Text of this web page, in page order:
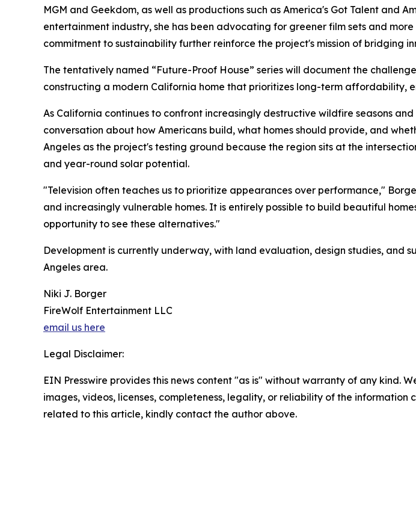
MGM and Geekdom, as well as productions such as America's Got Talent and
entertainment industry, she has been advocating for greener film sets and
commitment to sustainability further reinforce the project's mission of bridging
The tentatively named “Future-Proof House” series will document the
constructing a modern California home that prioritizes long-term affordability,
As California continues to confront increasingly destructive wildfire seasons
conversation about how Americans build, what homes should provide, and
Angeles as the project's testing ground because the region sits at the
and year-round solar potential.
"Television often teaches us to prioritize appearances over performance,"
and increasingly vulnerable homes. It is entirely possible to build beautiful
opportunity to see these alternatives."
Development is currently underway, with land evaluation, design studies, and
Angeles area.
Niki J. Borger
FireWolf Entertainment LLC
email us here
Legal Disclaimer:
EIN Presswire provides this news content "as is" without warranty of any kind.
images, videos, licenses, completeness, legality, or reliability of the
related to this article, kindly contact the author above.